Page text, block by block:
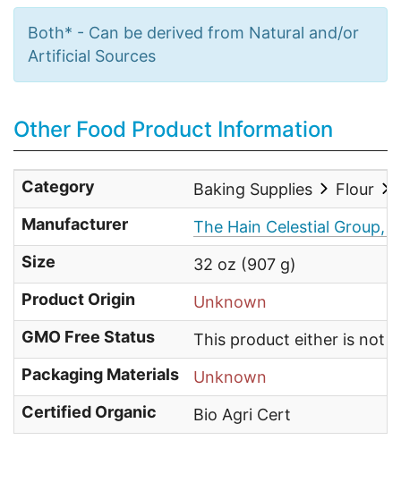
Both* - Can be derived from Natural and/or
Artificial Sources
Other Food Product Information
Category Baking Supplies Flour
Manufacturer
The Hain Celestial Group,
Size
32 oz (907 g)
Product Origin
Unknown
GMO Free Status
This product either is not
Packaging Materials
Unknown
Certified Organic
Bio Agri Cert